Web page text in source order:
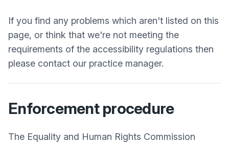
If you find any problems which aren't listed on this
page, or think that we're not meeting the
requirements of the accessibility regulations then
please contact our practice manager.
Enforcement procedure
The Equality and Human Rights Commission